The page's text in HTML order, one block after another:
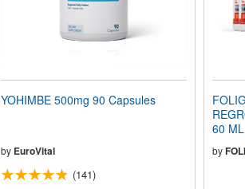
YOHIMBE 500mg 90 Capsules
by EuroVital
(141)
60
by